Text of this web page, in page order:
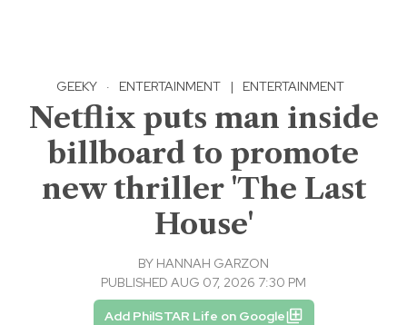
GEEKY · ENTERTAINMENT | ENTERTAINMENT
Netflix puts man inside
billboard to promote
new thriller 'The Last
House'
BY HANNAH GARZON
PUBLISHED AUG 07, 2026 7:30 PM
Add PhilSTAR Life on Google